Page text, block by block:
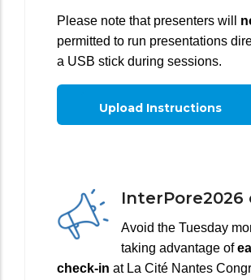
Please note that presenters will
permitted to run presentations
a USB stick during sessions.
Upload Instructions
InterPore2026
Avoid the Tuesday
taking advantage of
check-in at La Cité Nantes